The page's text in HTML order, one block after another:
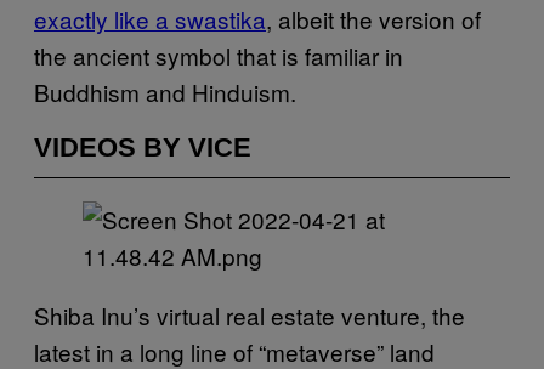
exactly like a swastika, albeit the version of
the ancient symbol that is familiar in
Buddhism and Hinduism.
VIDEOS BY VICE
Shiba Inu’s virtual real estate venture, the
latest in a long line of “metaverse” land